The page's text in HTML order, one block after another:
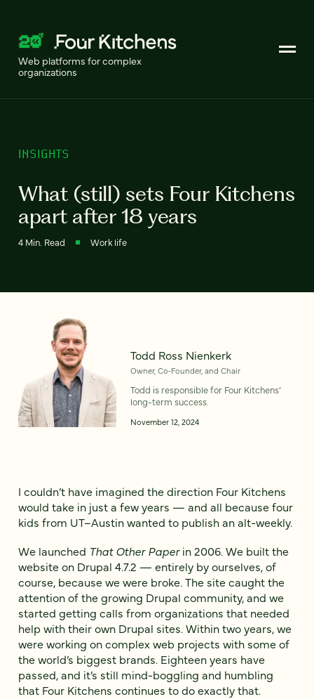
Web platforms for complex
organizations
INSIGHTS
What (still) sets Four Kitchens
apart after 18 years
4 Min. Read Work life
Todd Ross Nienkerk
Owner, Co‑Founder, and Chair
Todd is responsible for Four Kitchens’
long-term success.
November 12, 2024
I couldn’t have imagined the direction Four Kitchens
would take in just a few years — and all because four
kids from UT–Austin wanted to publish an alt-weekly.
We launched That Other Paperin 2006. We built the
website on Drupal 4.7.2 — entirely by ourselves, of
course, because we were broke. The site caught the
attention of the growing Drupal community, and we
started getting calls from organizations that needed
help with their own Drupal sites. Within two years, we
were working on complex web projects with some of
the world’s biggest brands. Eighteen years have
passed, and it’s still mind-boggling and humbling
that Four Kitchens continues to do exactly that.